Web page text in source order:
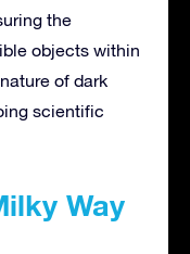
the
objects within
of dark
scientific
Way